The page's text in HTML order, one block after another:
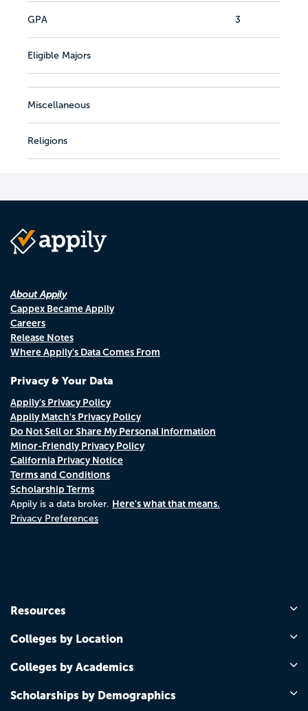
GPA 3
Eligible Majors
Miscellaneous
Religions
About Appily
Cappex Became Appily
Careers
Release Notes
Where Appily's Data Comes From
Privacy & Your Data
Appily's Privacy Policy
Appily Match's Privacy Policy
Do Not Sell or Share My Personal Information
Minor-Friendly Privacy Policy
California Privacy Notice
Terms and Conditions
Scholarship Terms
Appily is a data broker. Here's what that means.
Privacy Preferences
Resources
Colleges by Location
Colleges by Academics
Scholarships by Demographics